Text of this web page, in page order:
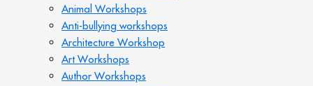
Animal Workshops
Anti-bullying workshops
Architecture Workshop
Art Workshops
Author Workshops